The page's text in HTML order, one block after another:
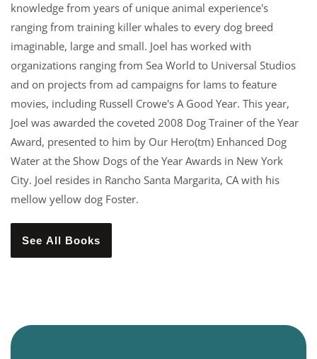
knowledge from years of unique animal experience's
ranging from training killer whales to every dog breed
imaginable, large and small. Joel has worked with
organizations ranging from Sea World to Universal Studios
and on projects from ad campaigns for Iams to feature
movies, including Russell Crowe's A Good Year. This year,
Joel was awarded the coveted 2008 Dog Trainer of the Year
Award, presented to him by Our Hero(tm) Enhanced Dog
Water at the Show Dogs of the Year Awards in New York
City. Joel resides in Rancho Santa Margarita, CA with his
mellow yellow dog Foster.
See All Books